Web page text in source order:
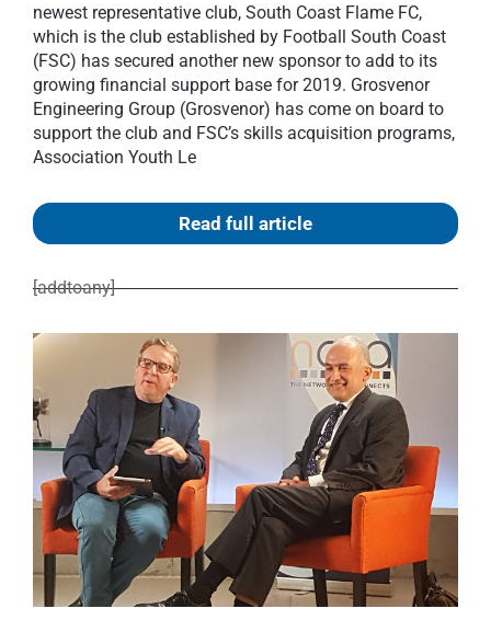
newest representative club, South Coast Flame FC,
which is the club established by Football South Coast
(FSC) has secured another new sponsor to add to its
growing financial support base for 2019. Grosvenor
Engineering Group (Grosvenor) has come on board to
support the club and FSC’s skills acquisition programs,
Association Youth Le
Read full article
[addtoany]